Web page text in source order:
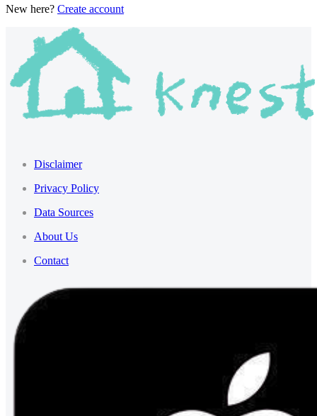
New here? Create account
Disclaimer
Privacy Policy
Data Sources
About Us
Contact